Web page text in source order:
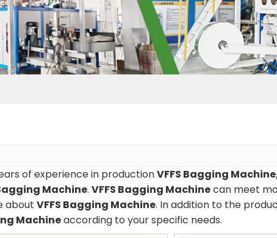
of experience in productionVFFS Bagging Machine,
Machine. VFFS Bagging Machinecan meet
about VFFS Bagging Machine. In addition to the
Machineaccording to your specific needs.